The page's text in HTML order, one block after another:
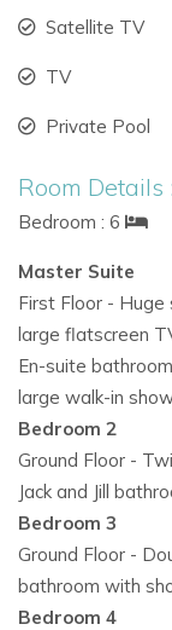
Only 20
Why Choose
With its
is the ideal choice
Luxury villas
Ibiza family
Exclusive
space
A secure
Satellite TV
TV
Private Pool
Room Details :
Bedroom : 6
Master Suite
First Floor -
large flatscreen
En-suite
large walk-in
Bedroom 2
Ground Floor -
Jack and Jill
Bedroom 3
Ground Floor -
bathroom with
Bedroom 4